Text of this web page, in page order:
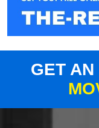
GET AN